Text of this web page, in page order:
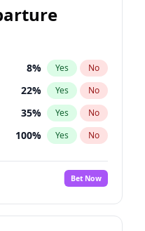
8% Yes No
22% Yes No
35% Yes No
100% Yes No
Bet Now